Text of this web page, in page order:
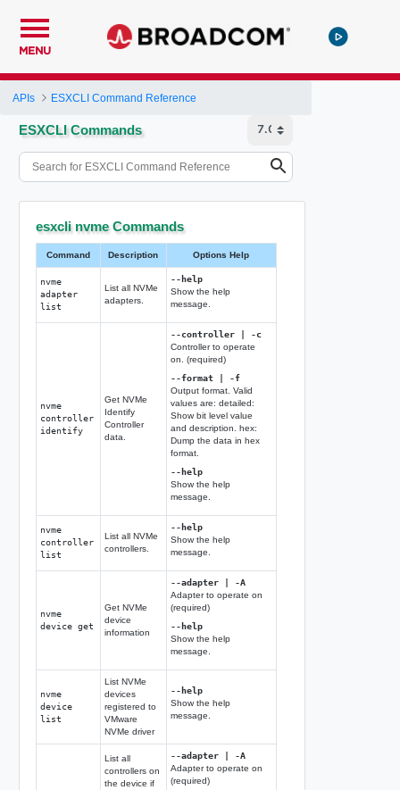
MENU
APIs ESXCLI Command Reference
ESXCLI Commands
esxcli nvme Commands
Command Description Options Help
nvme
adapter
list
List all NVMe
adapters.
--help
Show the help
message.
nvme
controller
identify
Get NVMe
Identify
Controller
data.
--controller | -c
Controller to operate
on. (required)
--format | -f
Output format. Valid
values are: detailed:
Show bit level value
and description. hex:
Dump the data in hex
format.
--help
Show the help
message.
nvme
controller
list
List all NVMe
controllers.
--help
Show the help
message.
nvme
device get
Get NVMe
device
information
--adapter | -A
Adapter to operate on
(required)
--help
Show the help
message.
nvme
device
list
List NVMe
devices
registered to
VMware
NVMe driver
--help
Show the help
message.
List all
controllers on
the device if
--adapter | -A
Adapter to operate on
(required)